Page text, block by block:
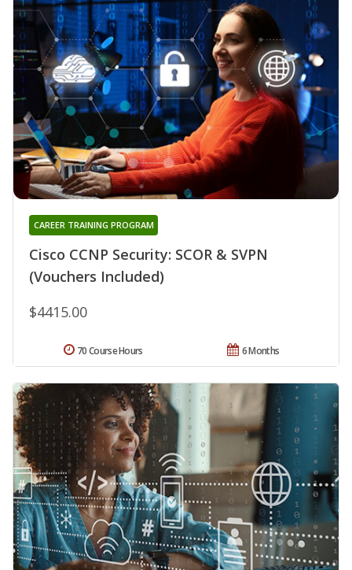
Cisco CCNP Security: SCOR & SVPN
(Vouchers Included)
CAREER TRAINING PROGRAM
$4415.00
6 Months
70 Course Hours